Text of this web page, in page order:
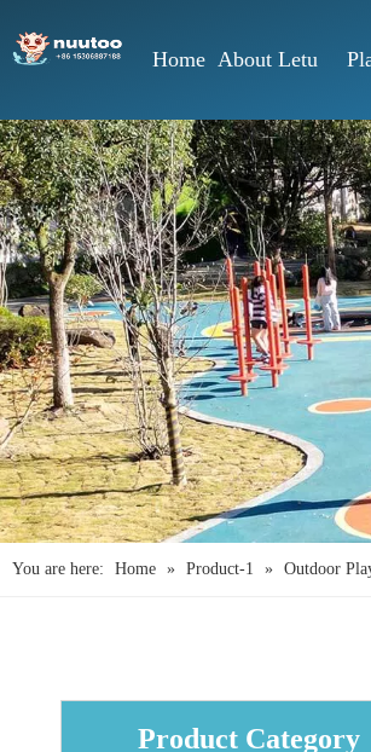
Home About Letu
You are here: Home » Product-1 » Outdoor
Product Category